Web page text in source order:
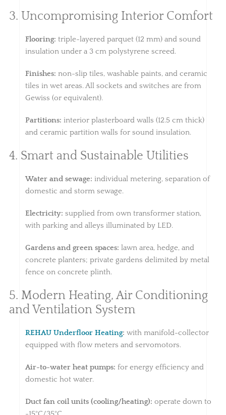
3. Uncompromising Interior Comfort
Flooring: triple-layered parquet (12 mm) and sound
insulation under a 3 cm polystyrene screed.
Finishes: non-slip tiles, washable paints, and ceramic
tiles in wet areas. All sockets and switches are from
Gewiss (or equivalent).
Partitions: interior plasterboard walls (12.5 cm thick)
and ceramic partition walls for sound insulation.
4. Smart and Sustainable Utilities
Water and sewage: individual metering, separation of
domestic and storm sewage.
Electricity: supplied from own transformer station,
with parking and alleys illuminated by LED.
Gardens and green spaces: lawn area, hedge, and
concrete planters; private gardens delimited by metal
fence on concrete plinth.
5. Modern Heating, Air Conditioning
and Ventilation System
REHAU Underfloor Heating: with manifold-collector
equipped with flow meters and servomotors.
Air-to-water heat pumps: for energy efficiency and
domestic hot water.
Duct fan coil units (cooling/heating): operate down to